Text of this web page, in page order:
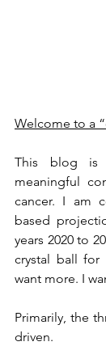
Welcome to a
This blog is
meaningful
cancer. I am
based
years 2020 to
crystal ball for
want more. I
Primarily, the
driven.